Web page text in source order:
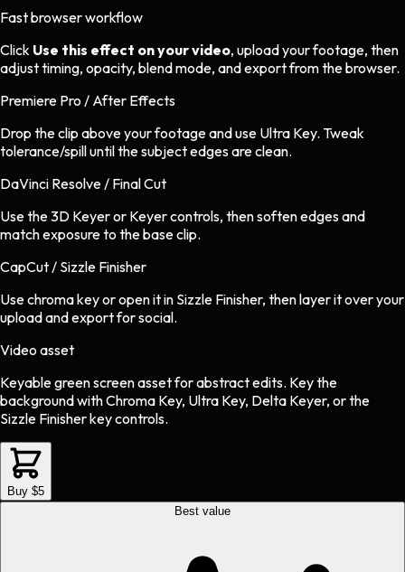
Fast browser workflow
Click Use this effect on your video, upload your footage, then
adjust timing, opacity, blend mode, and export from the browser.
Premiere Pro / After Effects
Drop the clip above your footage and use Ultra Key. Tweak
tolerance/spill until the subject edges are clean.
DaVinci Resolve / Final Cut
Use the 3D Keyer or Keyer controls, then soften edges and
match exposure to the base clip.
CapCut / Sizzle Finisher
Use chroma key or open it in Sizzle Finisher, then layer it over your
upload and export for social.
Video asset
Keyable green screen assetforabstractedits. Key the
background with Chroma Key, Ultra Key, Delta Keyer, or the
Sizzle Finisher key controls.
Buy $5
Best value